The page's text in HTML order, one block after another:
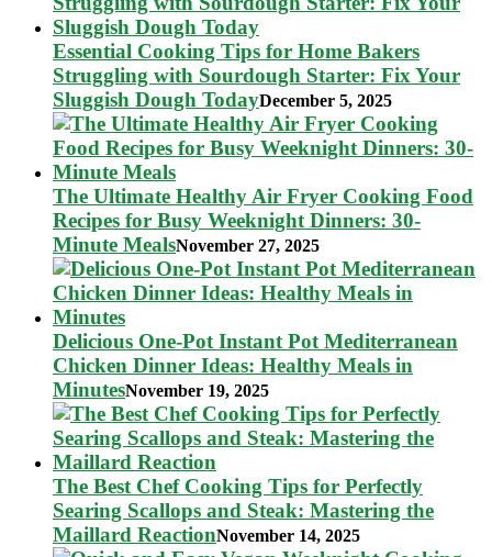
Essential Cooking Tips for Home Bakers
Struggling with Sourdough Starter: Fix Your
Sluggish Dough TodayDecember 5, 2025
The Ultimate Healthy Air Fryer Cooking Food
Recipes for Busy Weeknight Dinners: 30-
Minute MealsNovember 27, 2025
Delicious One-Pot Instant Pot Mediterranean
Chicken Dinner Ideas: Healthy Meals in
MinutesNovember 19, 2025
The Best Chef Cooking Tips for Perfectly
Searing Scallops and Steak: Mastering the
Maillard ReactionNovember 14, 2025